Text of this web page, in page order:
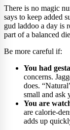
There is no magic
says to keep added
gud laddoo a day is
part of a balanced
Be more careful if:
You had
concerns.
does.
small and ask
You are
are calorie-
adds up